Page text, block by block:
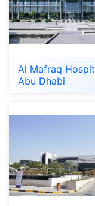
Al Mafraq
Abu Dhabi